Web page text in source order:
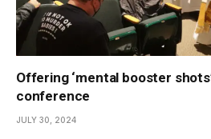
Offering ‘mental booster
conference
JULY 30, 2024